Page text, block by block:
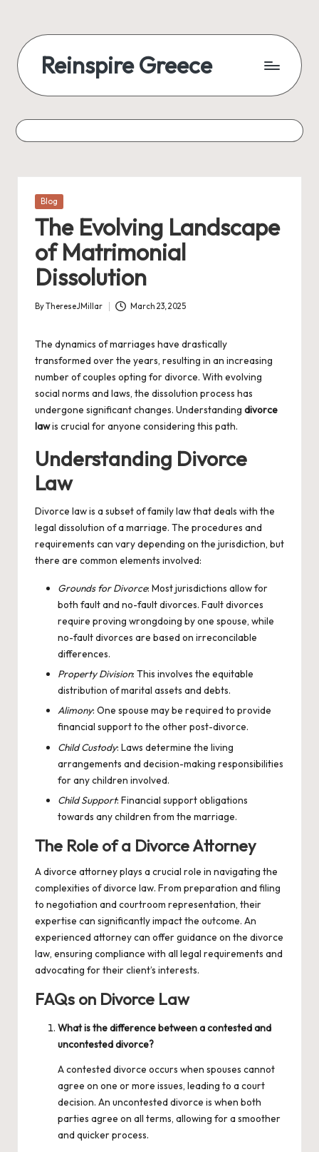
Reinspire Greece
Posted
Blog
The Evolving Landscape
of Matrimonial
Dissolution
Posted
ByThereseJMillar March 23, 2025
The dynamics of marriages have drastically
transformed over the years, resulting in an increasing
number of couples opting for divorce. With evolving
social norms and laws, the dissolution process has
undergone significant changes. Understanding divorce
lawis crucial for anyone considering this path.
Understanding Divorce
Law
Divorce law is a subset of family law that deals with the
legal dissolution of a marriage. The procedures and
requirements can vary depending on the jurisdiction, but
there are common elements involved:
Grounds for Divorce: Most jurisdictions allow for
both fault and no-fault divorces. Fault divorces
require proving wrongdoing by one spouse, while
no-fault divorces are based on irreconcilable
differences.
Property Division: This involves the equitable
distribution of marital assets and debts.
Alimony: One spouse may be required to provide
financial support to the other post-divorce.
Child Custody: Laws determine the living
arrangements and decision-making responsibilities
for any children involved.
Child Support: Financial support obligations
towards any children from the marriage.
The Role of a Divorce Attorney
A divorce attorney plays a crucial role in navigating the
complexities of divorce law. From preparation and filing
to negotiation and courtroom representation, their
expertise can significantly impact the outcome. An
experienced attorney can offer guidance on the divorce
law, ensuring compliance with all legal requirements and
advocating for their client’s interests.
FAQs on Divorce Law
What is the difference between a contested and
uncontested divorce?
A contested divorce occurs when spouses cannot
agree on one or more issues, leading to a court
decision. An uncontested divorce is when both
parties agree on all terms, allowing for a smoother
and quicker process.